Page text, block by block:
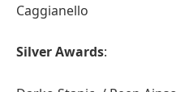
Caggianello
Silver Awards: